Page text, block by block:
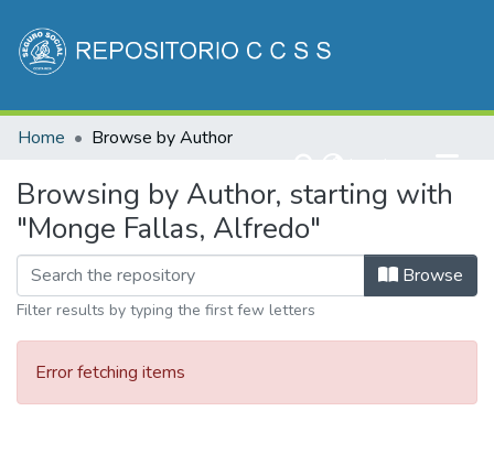
Communities & Collections
Home Browse by Author
Browsing by Author, starting with
"Monge Fallas, Alfredo"
Browse
Filter results by typing the first few letters
Error fetching items